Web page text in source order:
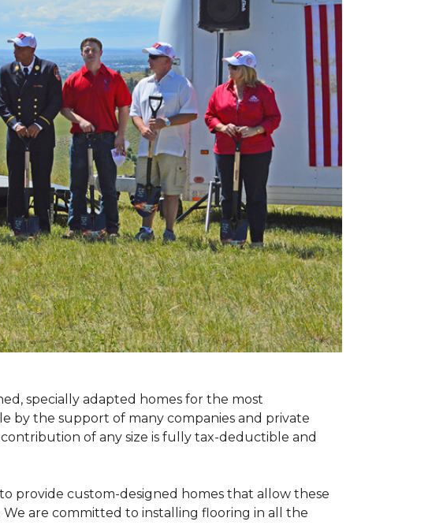
specially adapted homes for the most
by the support of many companies and private
of any size is fully tax-deductible and
provide custom-designed homes that allow these
are committed to installing flooring in all the